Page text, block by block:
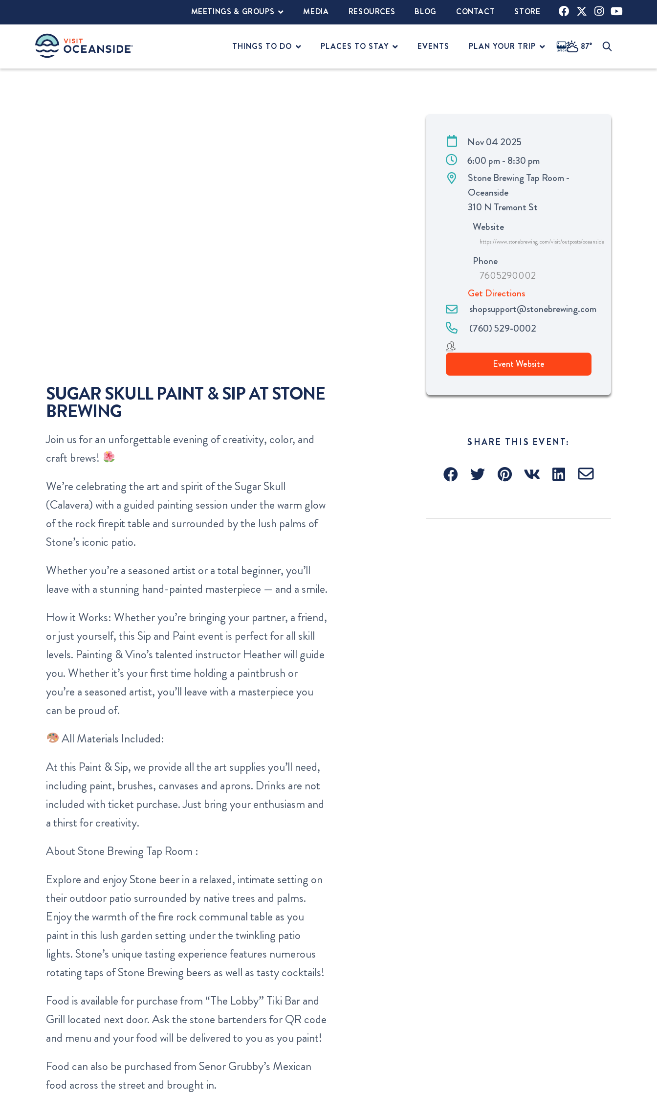
MEETINGS & GROUPS MEDIA RESOURCES BLOG CONTACT STORE
THINGS TO DO PLACES TO STAY EVENTS PLAN YOUR TRIP 87°
SUGAR SKULL PAINT & SIP AT STONE
BREWING
Join us for an unforgettable evening of creativity, color, and
craft brews!
We’re celebrating the art and spirit of the Sugar Skull
(Calavera) with a guided painting session under the warm glow
of the rock firepit table and surrounded by the lush palms of
Stone’s iconic patio.
Whether you’re a seasoned artist or a total beginner, you’ll
leave with a stunning hand-painted masterpiece — and a smile.
How it Works: Whether you’re bringing your partner, a friend,
or just yourself, this Sip and Paint event is perfect for all skill
levels. Painting & Vino’s talented instructor Heather will guide
you. Whether it’s your first time holding a paintbrush or
you’re a seasoned artist, you’ll leave with a masterpiece you
can be proud of.
All Materials Included:
At this Paint & Sip, we provide all the art supplies you’ll need,
including paint, brushes, canvases and aprons. Drinks are not
included with ticket purchase. Just bring your enthusiasm and
a thirst for creativity.
About Stone Brewing Tap Room :
Explore and enjoy Stone beer in a relaxed, intimate setting on
their outdoor patio surrounded by native trees and palms.
Enjoy the warmth of the fire rock communal table as you
paint in this lush garden setting under the twinkling patio
lights. Stone’s unique tasting experience features numerous
rotating taps of Stone Brewing beers as well as tasty cocktails!
Food is available for purchase from “The Lobby” Tiki Bar and
Grill located next door. Ask the stone bartenders for QR code
and menu and your food will be delivered to you as you paint!
Food can also be purchased from Senor Grubby’s Mexican
food across the street and brought in.
Nov 04 2025
6:00 pm - 8:30 pm
Stone Brewing Tap Room -
Oceanside
310 N Tremont St
Website
https://www.stonebrewing.com/visit/outposts/oceanside
Phone
7605290002
Get Directions
(760) 529-0002
shopsupport@stonebrewing.com
Event Website
SHARE THIS EVENT: